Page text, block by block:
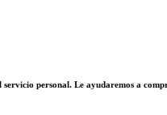
servicio personal. Le ayudaremos a